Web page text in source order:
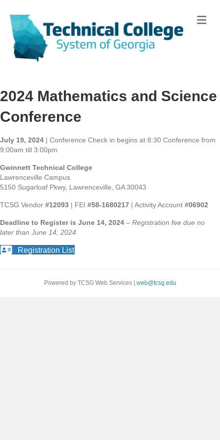
2024 Mathematics and Science
Conference
July 19, 2024 | Conference Check in begins at 8:30 Conference from
9:00am till 3:00pm
Gwinnett Technical College
Lawrenceville Campus
5150 Sugarloaf Pkwy, Lawrenceville, GA 30043
TCSG Vendor #12093 | FEI #58-1680217 | Activity Account #06902
Deadline to Register is June 14, 2024 – Registration fee due no
later than June 14, 2024
Registration List
Powered by TCSG Web Services | web@tcsg.edu